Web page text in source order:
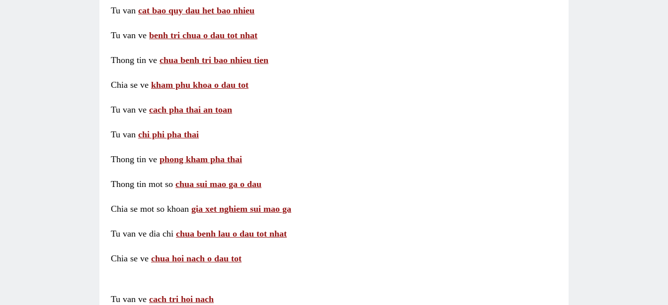
Tu van cat bao quy dau het bao nhieu
Tu van ve benh tri chua o dau tot nhat
Thong tin ve chua benh tri bao nhieu tien
Chia se ve kham phu khoa o dau tot
Tu van ve cach pha thai an toan
Tu van chi phi pha thai
Thong tin ve phong kham pha thai
Thong tin mot so chua sui mao ga o dau
Chia se mot so khoan gia xet nghiem sui mao ga
Tu van ve dia chi chua benh lau o dau tot nhat
Chia se ve chua hoi nach o dau tot
Tu van ve cach tri hoi nach